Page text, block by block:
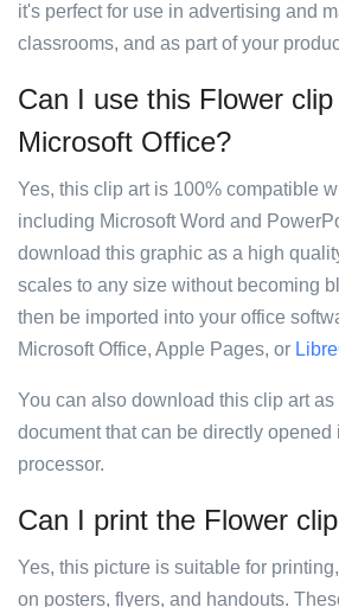
it's perfect for use in advertising and
classrooms, and as part of your
Can I use this Flower
Microsoft Office?
Yes, this clip art is 100% compatible
including Microsoft Word and
download this graphic as a high
scales to any size without becoming
then be imported into your office
Microsoft Office, Apple Pages, or
You can also download this clip art as
document that can be directly opened
processor.
Can I print the Flower
Yes, this picture is suitable for
on posters, flyers, and handouts.